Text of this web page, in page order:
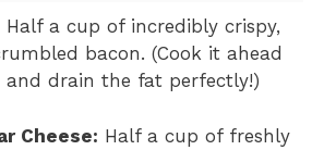
Half a cup of incredibly crispy,
bacon. (Cook it ahead
and drain the fat perfectly!)
Cheese: Half a cup of freshly